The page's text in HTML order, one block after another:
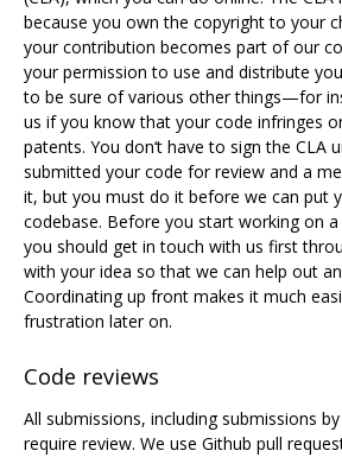
because you own the copyright to your
your contribution becomes part of our
your permission to use and distribute
to be sure of various other things—for
us if you know that your code infringes
patents. You don‘t have to sign the CLA
submitted your code for review and a
it, but you must do it before we can put
codebase. Before you start working on
you should get in touch with us first
with your idea so that we can help out
Coordinating up front makes it much
frustration later on.
Code reviews
All submissions, including submissions
require review. We use Github pull